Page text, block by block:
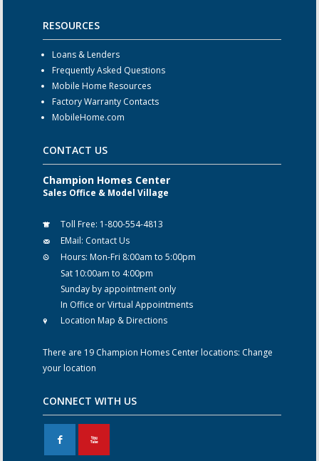
RESOURCES
Loans & Lenders
Frequently Asked Questions
Mobile Home Resources
Factory Warranty Contacts
MobileHome.com
CONTACT US
Champion Homes Center
Sales Office & Model Village
Toll Free: 1-800-554-4813
EMail: Contact Us
Hours: Mon-Fri 8:00am to 5:00pm
Sat 10:00am to 4:00pm
Sunday by appointment only
In Office or Virtual Appointments
Location Map & Directions
There are 19 Champion Homes Center locations: Change
your location
CONNECT WITH US
F X